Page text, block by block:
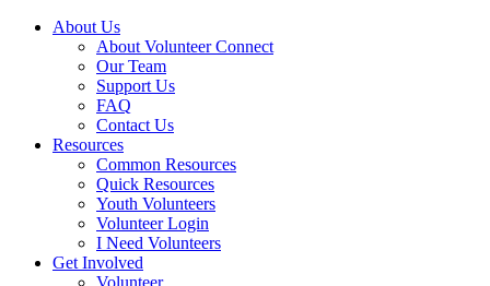
About Us
About Volunteer Connect
Our Team
Support Us
FAQ
Contact Us
Resources
Common Resources
Quick Resources
Youth Volunteers
Volunteer Login
I Need Volunteers
Get Involved
Volunteer